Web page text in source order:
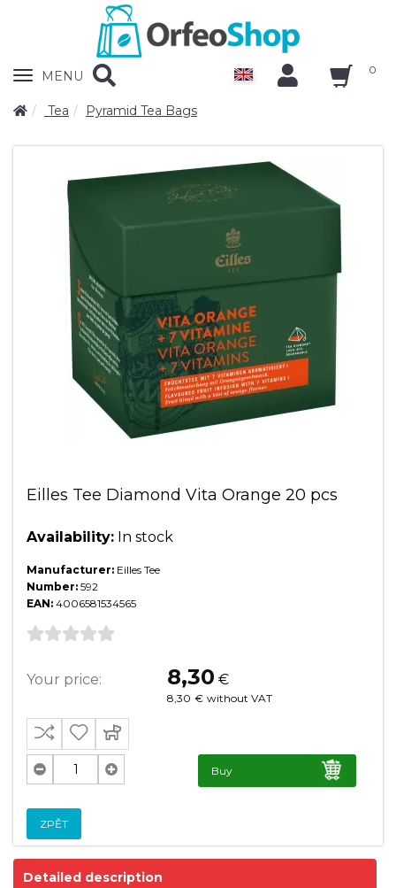
Zobrazit
MENU 0
Tea Pyramid Tea Bags
Eilles Tee Diamond Vita Orange 20 pcs
Availability: In stock
Manufacturer: Eilles Tee
Number: 592
EAN: 4006581534565
Your price: 8,30 €
8,30 € without VAT
Buy
ZPĚT
Detailed description